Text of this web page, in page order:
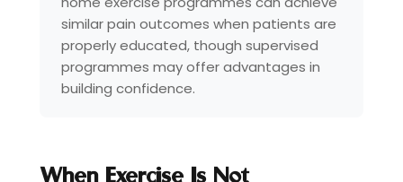
similar pain outcomes when patients are
properly educated, though supervised
programmes may offer advantages in
building confidence.
When Exercise Is Not